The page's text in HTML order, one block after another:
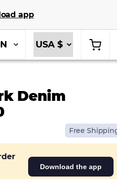
app
Denim
Free
Download the app